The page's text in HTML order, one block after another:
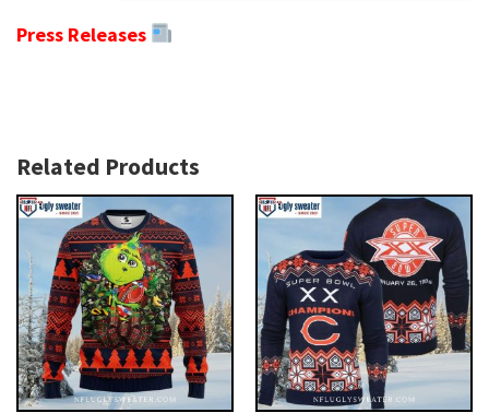
Press Releases
Related Products